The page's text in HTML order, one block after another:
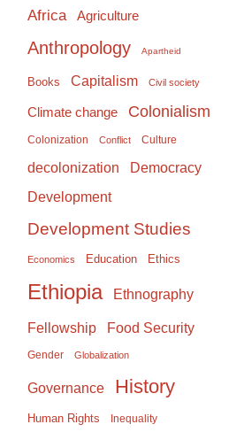
Africa Agriculture
Anthropology Apartheid
Books Capitalism Civil society
Climate change Colonialism
Colonization Conflict Culture
decolonization Democracy
Development
Development Studies
Economics Education Ethics
Ethiopia Ethnography
Fellowship Food Security
Gender Globalization
Governance History
Human Rights Inequality